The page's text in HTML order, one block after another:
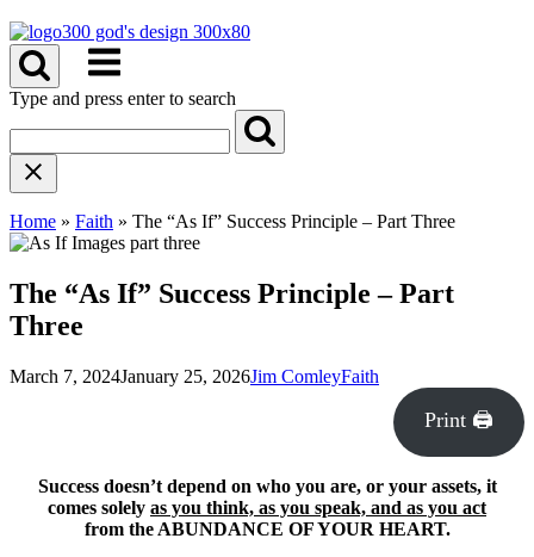
Skip
to
content
Menu
Type and press enter to search
Home » Faith » The “As If” Success Principle – Part Three
The “As If” Success Principle – Part
Three
March 7, 2024January 25, 2026Jim ComleyFaith
Print 🖨
Success doesn’t depend on who you are, or your assets, it
comes solely as you think, as you speak, and as you act
from the ABUNDANCE OF YOUR HEART.